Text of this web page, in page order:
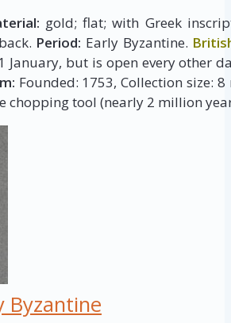
gold; flat; with Greek
Period: Early Byzantine.
January, but is open every other
Founded: 1753, Collection size:
chopping tool (nearly 2 million
Byzantine